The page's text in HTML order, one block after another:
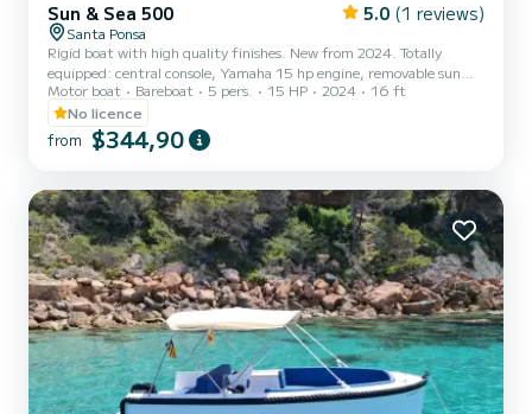
Sun & Sea 500 5.0 (1 reviews)
Santa Ponsa
Rigid boat with high quality finishes. New from 2024. Totally
equipped: central console, Yamaha 15 hp engine, removable sun
deck in bow, cup holders, side table, reclining rear seat backrest,
stainless steel bimini top, aft platform, Bluetooth sound system,
bathing ladder, storage compartments and snorkeling masks!
Safety equipment (life jackets...), liability insurance and occupants.
Motor boat Bareboat 5 pers. 15 HP 2024
16 ft
No licence
from $344,90